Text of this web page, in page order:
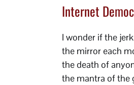
Internet
I wonder if the
the mirror each
the death of
the mantra of the